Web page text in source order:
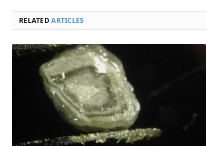
RELATEDARTICLES